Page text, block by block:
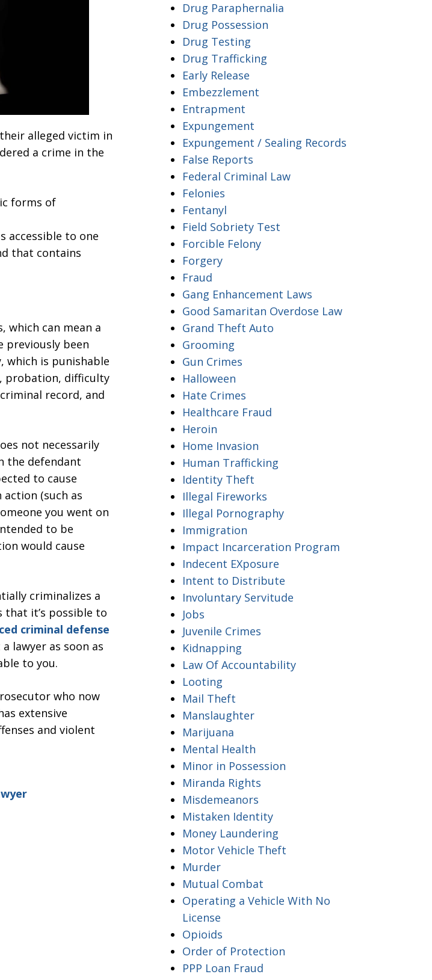
alleged victim in
a crime in the
forms of
accessible to one
that contains
which can mean a
previously been
which is punishable
probation, difficulty
record, and
not necessarily
the defendant
to cause
(such as
you went on
to be
would cause
criminalizes a
that it’s possible to
criminal defense
lawyer as soon as
to you.
who now
extensive
and violent
Drug Paraphernalia
Drug Possession
Drug Testing
Drug Trafficking
Early Release
Embezzlement
Entrapment
Expungement
Expungement / Sealing Records
False Reports
Federal Criminal Law
Felonies
Fentanyl
Field Sobriety Test
Forcible Felony
Forgery
Fraud
Gang Enhancement Laws
Good Samaritan Overdose Law
Grand Theft Auto
Grooming
Gun Crimes
Halloween
Hate Crimes
Healthcare Fraud
Heroin
Home Invasion
Human Trafficking
Identity Theft
Illegal Fireworks
Illegal Pornography
Immigration
Impact Incarceration Program
Indecent EXposure
Intent to Distribute
Involuntary Servitude
Jobs
Juvenile Crimes
Kidnapping
Law Of Accountability
Looting
Mail Theft
Manslaughter
Marijuana
Mental Health
Minor in Possession
Miranda Rights
Misdemeanors
Mistaken Identity
Money Laundering
Motor Vehicle Theft
Murder
Mutual Combat
Operating a Vehicle With No
License
Opioids
Order of Protection
PPP Loan Fraud